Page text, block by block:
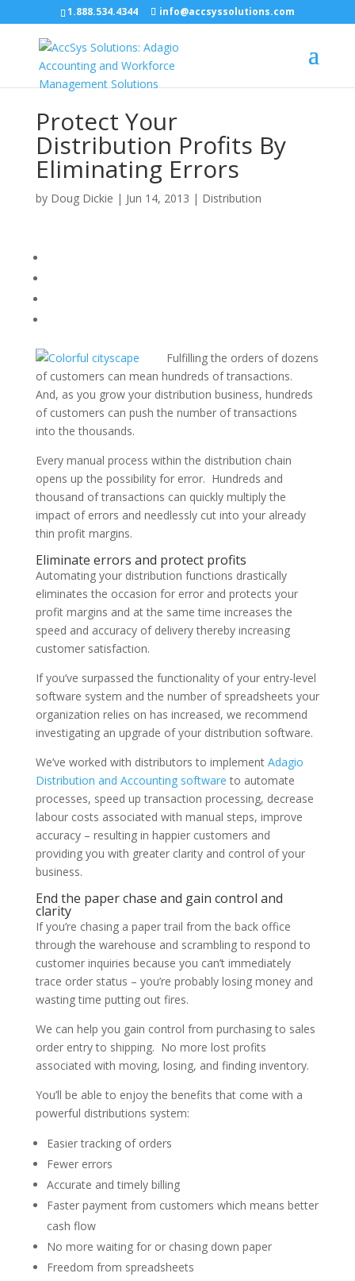
1.888.534.4344 info@accsyssolutions.com
Protect Your
Distribution Profits By
Eliminating Errors
by Doug Dickie | Jun 14, 2013 | Distribution
Fulfilling the orders of dozens
of customers can mean hundreds of transactions.
And, as you grow your distribution business, hundreds
of customers can push the number of transactions
into the thousands.
Every manual process within the distribution chain
opens up the possibility for error. Hundreds and
thousand of transactions can quickly multiply the
impact of errors and needlessly cut into your already
thin profit margins.
Eliminate errors and protect profits
Automating your distribution functions drastically
eliminates the occasion for error and protects your
profit margins and at the same time increases the
speed and accuracy of delivery thereby increasing
customer satisfaction.
If you’ve surpassed the functionality of your entry-level
software system and the number of spreadsheets your
organization relies on has increased, we recommend
investigating an upgrade of your distribution software.
We’ve worked with distributors to implement Adagio
Distribution and Accounting software to automate
processes, speed up transaction processing, decrease
labour costs associated with manual steps, improve
accuracy – resulting in happier customers and
providing you with greater clarity and control of your
business.
End the paper chase and gain control and
clarity
If you’re chasing a paper trail from the back office
through the warehouse and scrambling to respond to
customer inquiries because you can’t immediately
trace order status – you’re probably losing money and
wasting time putting out fires.
We can help you gain control from purchasing to sales
order entry to shipping. No more lost profits
associated with moving, losing, and finding inventory.
You’ll be able to enjoy the benefits that come with a
powerful distributions system:
Easier tracking of orders
Fewer errors
Accurate and timely billing
Faster payment from customers which means better
cash flow
No more waiting for or chasing down paper
Freedom from spreadsheets